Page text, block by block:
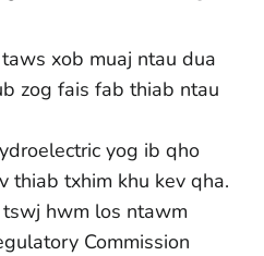
xob muaj ntau dua
zog fais fab thiab ntau
yog ib qho
thiab txhim khu kev qha.
hwm los ntawm
Commission